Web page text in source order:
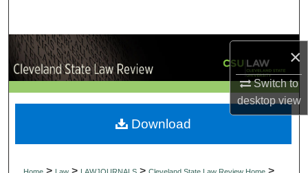
×
Switch to
desktopview
Browse Collections
My Account
About
Home > Law > LAWJOURNALS > Cleveland State Law Review Home >
Download